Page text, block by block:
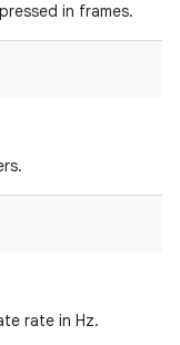
in frames.
rate in Hz.